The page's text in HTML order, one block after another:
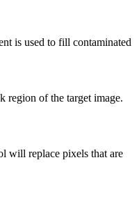
is used to fill contaminated
region of the target image.
will replace pixels that are